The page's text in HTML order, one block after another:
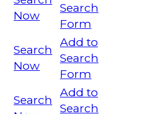
Now
Search
Form
Search
Now
Add to
Search
Form
Search
Add to
Search